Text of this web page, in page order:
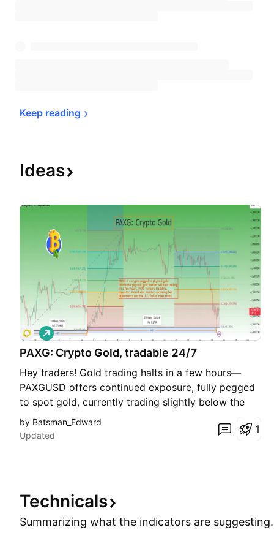
Keep reading
Ideas
PAXG: Crypto Gold, tradable 24/7
Hey traders! Gold trading halts in a few hours—
PAXGUSD offers continued exposure, fully pegged
to spot gold, currently trading slightly below the
benchmark. Today in the U.S. session, PAXGUSD hit
a new low of 4493. Key levels: support at 4480–
L
o
n
by Batsman_Edward
Updated
1
Technicals
Summarizing what the indicators are suggesting.